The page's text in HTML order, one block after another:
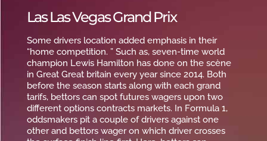
Las Las Vegas Grand Prix
Some drivers location added emphasis in their
“home competition. ” Such as, seven-time world
champion Lewis Hamilton has done on the scène
in Great Great britain every year since 2014. Both
before the season starts along with each grand
tarifs, bettors can spot futures wagers upon two
different options contracts markets. In Formula 1,
oddsmakers pit a couple of drivers against one
other and bettors wager on which driver crosses